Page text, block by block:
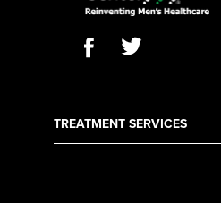
TREATMENT SERVICES